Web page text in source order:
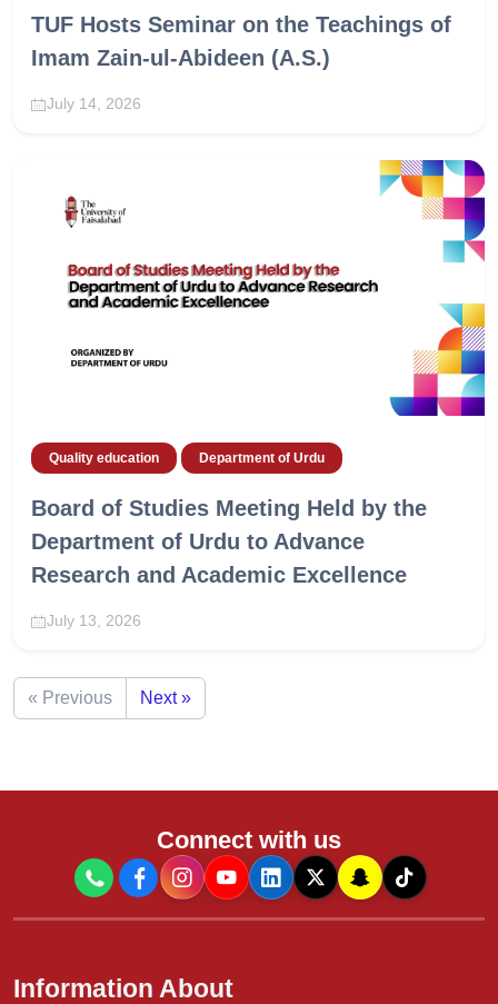
TUF Hosts Seminar on the Teachings of
Imam Zain-ul-Abideen (A.S.)
July 14, 2026
Quality education Department of Urdu
Board of Studies Meeting Held by the
Department of Urdu to Advance
Research and Academic Excellence
July 13, 2026
« Previous Next »
Connect with us
Information About